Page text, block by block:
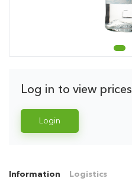
Log in to view prices
Login
Information Logistics